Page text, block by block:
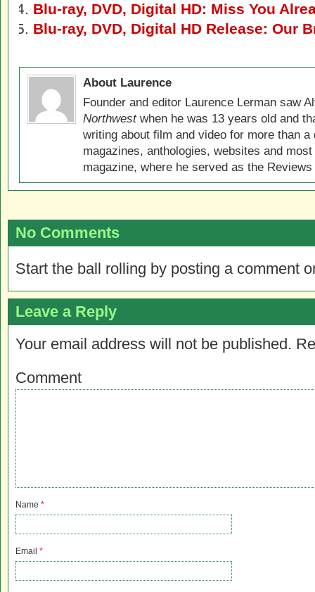
Blu-ray, DVD, Digital HD: Miss You
Blu-ray, DVD, Digital HD Release: Our
About Laurence
Founder and editor Laurence Lerman saw
Northwestwhen he was 13 years old and
writing about film and video for more than
magazines, anthologies, websites and
magazine, where he served as the
No Comments
Start the ball rolling by posting a comment
Leave a Reply
Your email address will not be published.
Comment
Name *
Email *